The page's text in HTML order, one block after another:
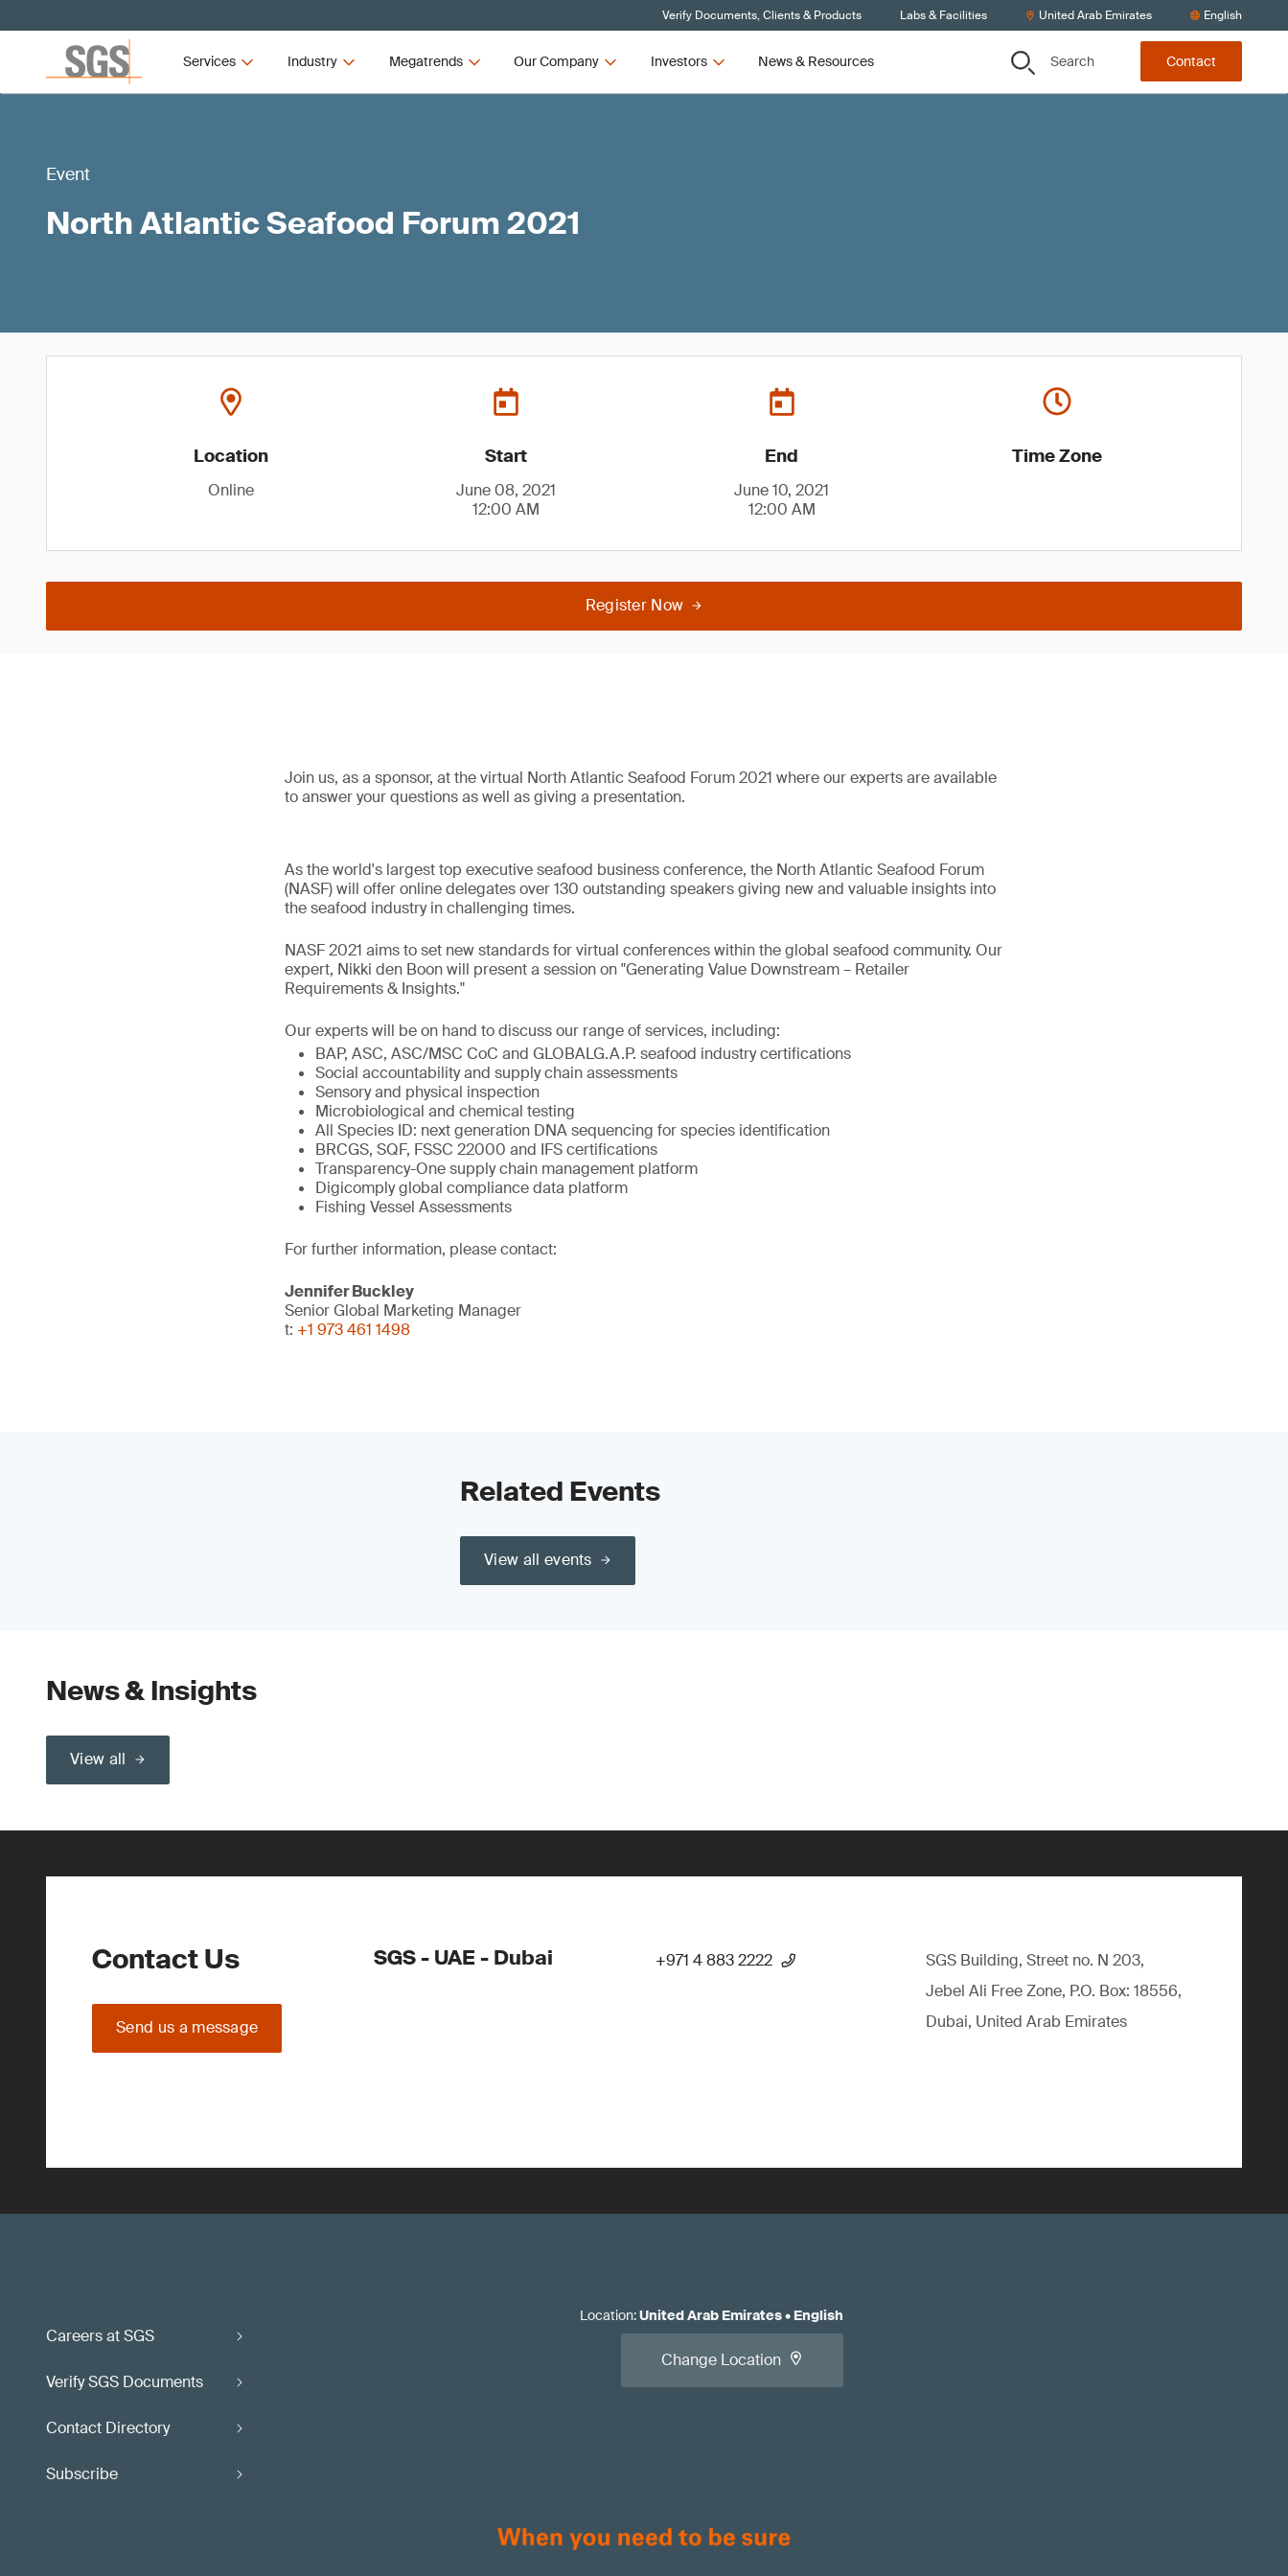
Verify Documents, Clients & Products Labs & Facilities United Arab Emirates English
Services Industry Megatrends Our Company Investors News & Resources Search Contact
Event
North Atlantic Seafood Forum 2021
Location
Online
Start
June 08, 2021
12:00 AM
End
June 10, 2021
12:00 AM
Time Zone
Register Now
Join us, as a sponsor, at the virtual North Atlantic Seafood Forum 2021 where our experts are available
to answer your questions as well as giving a presentation.
As the world's largest top executive seafood business conference, the North Atlantic Seafood Forum
(NASF) will offer online delegates over 130 outstanding speakers giving new and valuable insights into
the seafood industry in challenging times.
NASF 2021 aims to set new standards for virtual conferences within the global seafood community. Our
expert, Nikki den Boon will present a session on "Generating Value Downstream – Retailer
Requirements & Insights."
Our experts will be on hand to discuss our range of services, including:
BAP, ASC, ASC/MSC CoC and GLOBALG.A.P. seafood industry certifications
Social accountability and supply chain assessments
Sensory and physical inspection
Microbiological and chemical testing
All Species ID: next generation DNA sequencing for species identification
BRCGS, SQF, FSSC 22000 and IFS certifications
Transparency-One supply chain management platform
Digicomply global compliance data platform
Fishing Vessel Assessments
For further information, please contact:
Jennifer Buckley
Senior Global Marketing Manager
t: +1 973 461 1498
Related Events
View all events
News & Insights
View all
Contact Us
Send us a message
SGS - UAE - Dubai +971 4 883 2222
SGS Building, Street no. N 203,
Jebel Ali Free Zone, P.O. Box: 18556,
Dubai, United Arab Emirates
Careers at SGS
Verify SGS Documents
Contact Directory
Subscribe
Location:United Arab Emirates• English
Change Location